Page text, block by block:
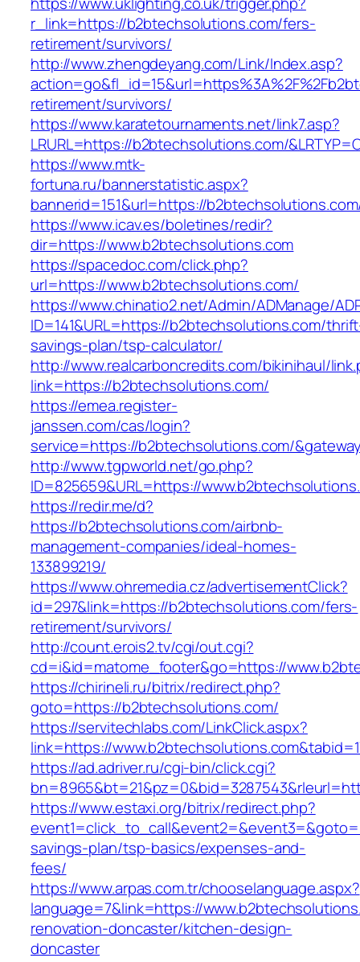
r_link=https://b2btechsolutions.com/fers-
retirement/survivors/
http://www.zhengdeyang.com/Link/Index.asp?
retirement/survivors/
https://www.karatetournaments.net/link7.asp?
LRURL=https://b2btechsolutions.com/
https://www.mtk-
fortuna.ru/bannerstatistic.aspx?
bannerid=151&url=https://
https://www.icav.es/boletines/redir?
dir=https://www.b2btechsolutions.com
https://spacedoc.com/click.php?
url=https://www.b2btechsolutions.com/
https://www.chinatio2.net/Admin/ADManage/
ID=141&URL=https://b2btechsolutions.com/
savings-plan/tsp-calculator/
http://www.realcarboncredits.com/bikinihaul/
link=https://b2btechsolutions.com/
https://emea.register-
janssen.com/cas/login?
service=https://b2btechsolutions.com/
http://www.tgpworld.net/go.php?
ID=825659&URL=https://
https://redir.me/d?
https://b2btechsolutions.com/airbnb-
management-companies/ideal-homes-
133899219/
https://www.ohremedia.cz/advertisementClick?
id=297&link=https://b2btechsolutions.com/fers-
retirement/survivors/
http://count.erois2.tv/cgi/out.cgi?
cd=i&id=matome_footer&go=https://
https://chirineli.ru/bitrix/redirect.php?
goto=https://b2btechsolutions.com/
https://servitechlabs.com/LinkClick.aspx?
link=https://
https://ad.adriver.ru/cgi-bin/click.cgi?
https://www.estaxi.org/bitrix/redirect.php?
savings-plan/tsp-basics/expenses-and-
fees/
https://www.arpas.com.tr/chooselanguage.aspx?
language=7&link=https://
renovation-doncaster/kitchen-design-
doncaster